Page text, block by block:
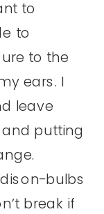
to
to
to the
ears. I
leave
putting
bulbs
break if